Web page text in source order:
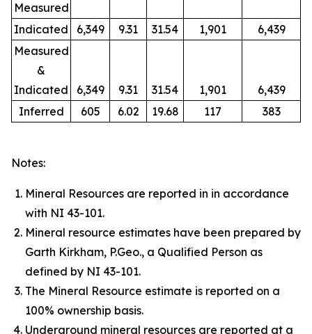
Measured
Indicated
6,349 9.31 31.54 1,901
6,439
Measured
&
Indicated
6,349 9.31 31.54 1,901
6,439
Inferred
605 6.02 19.68 117 383
Notes:
Mineral Resources are reported in in accordance
with NI 43-101.
Mineral resource estimates have been prepared by
Garth Kirkham, P.Geo., a Qualified Person as
defined by NI 43-101.
The Mineral Resource estimate is reported on a
100% ownership basis.
Underground mineral resources are reported at a